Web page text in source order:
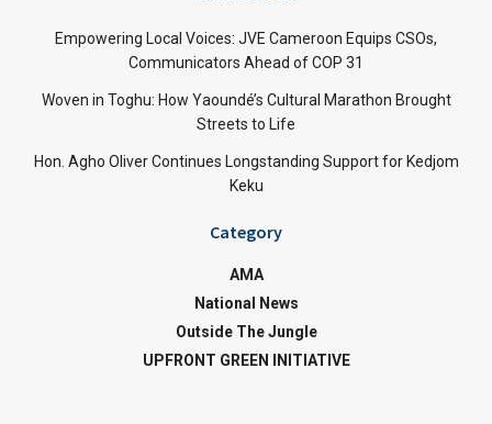
Empowering Local Voices: JVE Cameroon Equips CSOs,
Communicators Ahead of COP 31
Woven in Toghu: How Yaoundé’s Cultural Marathon Brought
Streets to Life
Hon. Agho Oliver Continues Longstanding Support for Kedjom
Keku
Category
AMA
National News
Outside The Jungle
UPFRONT GREEN INITIATIVE